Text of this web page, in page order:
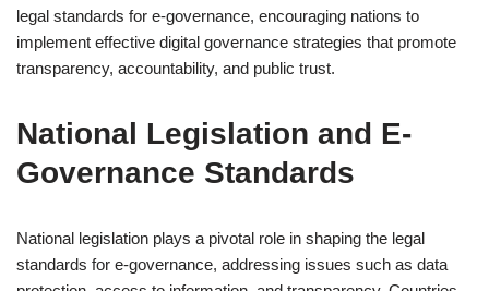
legal standards for e-governance, encouraging nations to
implement effective digital governance strategies that promote
transparency, accountability, and public trust.
National Legislation and E-
Governance Standards
National legislation plays a pivotal role in shaping the legal
standards for e-governance, addressing issues such as data